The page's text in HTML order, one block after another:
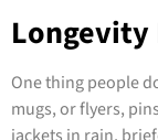
Longevity
One thing people
mugs, or flyers,